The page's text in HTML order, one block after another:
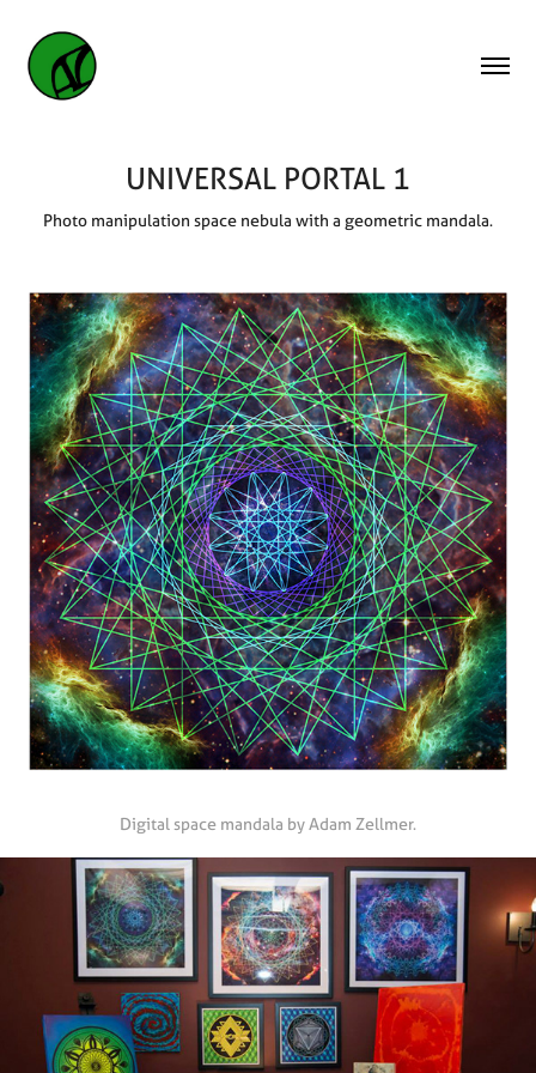
UNIVERSAL PORTAL 1
Photo manipulation space nebula with a geometric mandala.
Digital space mandala by Adam Zellmer.